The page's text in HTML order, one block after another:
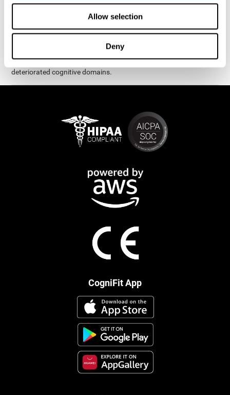
Allow selection
Deny
exercises are presented as fun brain games that you can practice
on your computer or tablet. After each session, CogniFit will
creation of new synapses and neural circuits, which make it
possible to reorganize and recover function of the most
deteriorated cognitive domains.
CogniFit App